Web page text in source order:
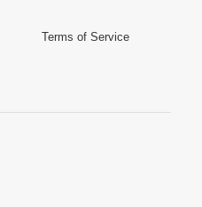
Terms of Service